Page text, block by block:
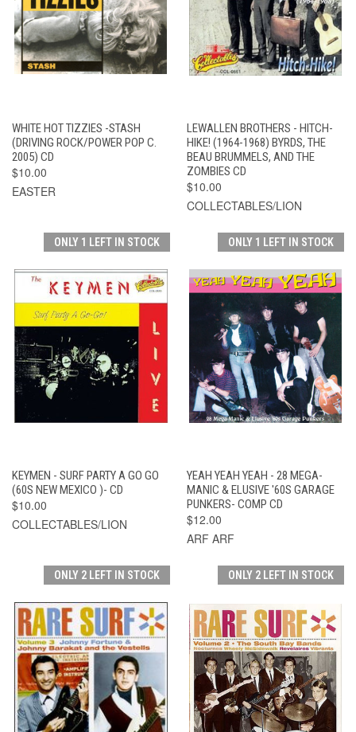
WHITE HOT TIZZIES -STASH
(DRIVING ROCK/POWER POP C.
2005) CD
$10.00
EASTER
LEWALLEN BROTHERS - HITCH-
HIKE! (1964-1968) BYRDS, THE
BEAU BRUMMELS, AND THE
ZOMBIES CD
$10.00
COLLECTABLES/LION
ONLY 1 LEFT IN STOCK
KEYMEN - SURF PARTY A GO GO
(60S NEW MEXICO )- CD
$10.00
COLLECTABLES/LION
ONLY 1 LEFT IN STOCK
YEAH YEAH YEAH - 28 MEGA-
MANIC & ELUSIVE '60S GARAGE
PUNKERS- COMP CD
$12.00
ARF ARF
ONLY 2 LEFT IN STOCK ONLY 2 LEFT IN STOCK